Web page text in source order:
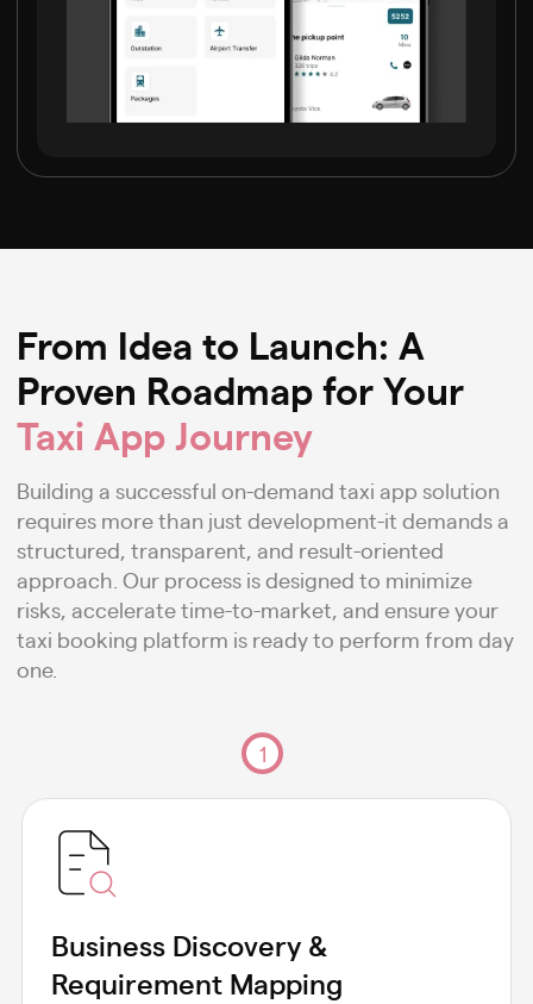
From Idea to Launch: A
Proven Roadmap for Your
Taxi App Journey
Building a successful on-demand taxi app solution
requires more than just development-it demands a
structured, transparent, and result-oriented
approach. Our process is designed to minimize
risks, accelerate time-to-market, and ensure your
taxi booking platform is ready to perform from day
one.
1
Business Discovery &
Requirement Mapping